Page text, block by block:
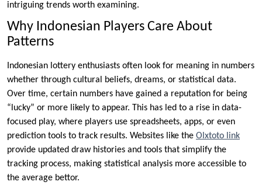
intriguing trends worth examining.
Why Indonesian Players Care About
Patterns
Indonesian lottery enthusiasts often look for meaning in numbers
whether through cultural beliefs, dreams, or statistical data.
Over time, certain numbers have gained a reputation for being
“lucky” or more likely to appear. This has led to a rise in data-
focused play, where players use spreadsheets, apps, or even
prediction tools to track results. Websites like the Olxtoto link
provide updated draw histories and tools that simplify the
tracking process, making statistical analysis more accessible to
the average bettor.